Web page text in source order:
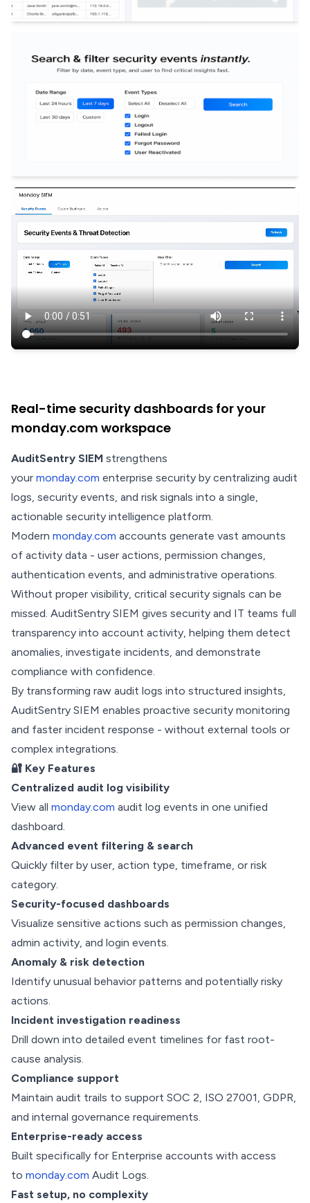
Real-time security dashboards for your
monday.com workspace
AuditSentry SIEM strengthens
your monday.com enterprise security by centralizing audit
logs, security events, and risk signals into a single,
actionable security intelligence platform.
Modern monday.com accounts generate vast amounts
of activity data - user actions, permission changes,
authentication events, and administrative operations.
Without proper visibility, critical security signals can be
missed. AuditSentry SIEM gives security and IT teams full
transparency into account activity, helping them detect
anomalies, investigate incidents, and demonstrate
compliance with confidence.
By transforming raw audit logs into structured insights,
AuditSentry SIEM enables proactive security monitoring
and faster incident response - without external tools or
complex integrations.
🔐 Key Features
Centralized audit log visibility
View all monday.com audit log events in one unified
dashboard.
Advanced event filtering & search
Quickly filter by user, action type, timeframe, or risk
category.
Security-focused dashboards
Visualize sensitive actions such as permission changes,
admin activity, and login events.
Anomaly & risk detection
Identify unusual behavior patterns and potentially risky
actions.
Incident investigation readiness
Drill down into detailed event timelines for fast root-
cause analysis.
Compliance support
Maintain audit trails to support SOC 2, ISO 27001, GDPR,
and internal governance requirements.
Enterprise-ready access
Built specifically for Enterprise accounts with access
to monday.com Audit Logs.
Fast setup, no complexity